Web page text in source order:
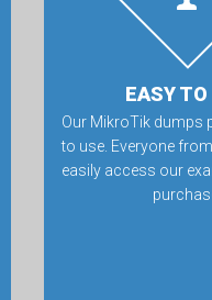
EASY TO
Our MikroTik dumps
to use. Everyone
easily access our